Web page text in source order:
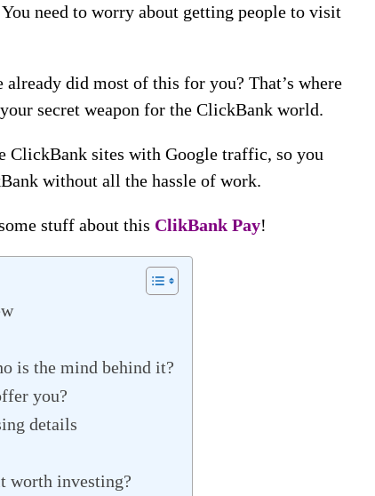
need to worry about getting people to visit
did most of this for you? That’s where
secret weapon for the ClickBank world.
ClickBank sites with Google traffic, so you
without all the hassle of work.
stuff about this ClikBank Pay!
is the mind behind it?
you?
details
worth investing?